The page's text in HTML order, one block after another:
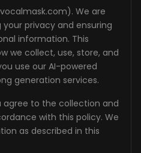
We are
privacy and ensuring
information. This
we collect, use, store, and
use our AI-powered
generation services.
agree to the collection and
with this policy. We
as described in this